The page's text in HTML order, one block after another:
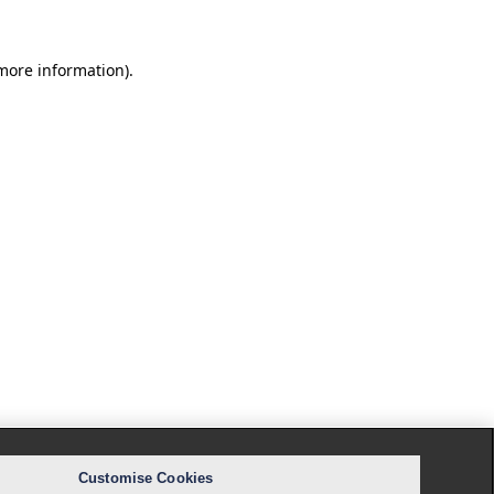
information).
Customise Cookies